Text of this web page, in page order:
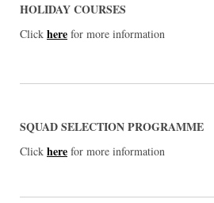
HOLIDAY COURSES
Click here for more information
SQUAD SELECTION PROGRAMME
Click here for more information